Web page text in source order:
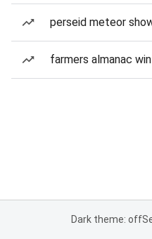
perseid meteor
farmers almanac
Dark theme: off